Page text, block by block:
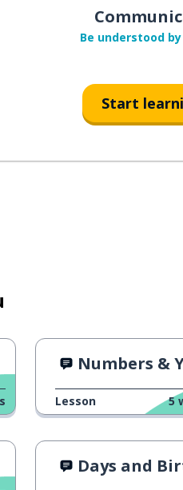
Be understood
Start
Numbers &
Lesson 5
Days and